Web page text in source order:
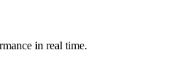
in real time.